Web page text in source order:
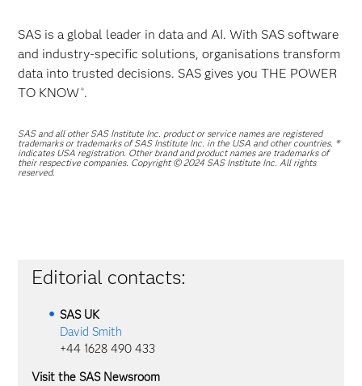
SAS is a global leader in data and AI. With SAS software
and industry-specific solutions, organisations transform
data into trusted decisions. SAS gives you THE POWER
TO KNOW ®.
SAS and all other SAS Institute Inc. product or service names are registered
trademarks or trademarks of SAS Institute Inc. in the USA and other countries. ®
indicates USA registration. Other brand and product names are trademarks of
their respective companies. Copyright © 2024 SAS Institute Inc. All rights
reserved.
Editorial contacts:
SAS UK
David Smith
+44 1628 490 433
Visit the SAS Newsroom